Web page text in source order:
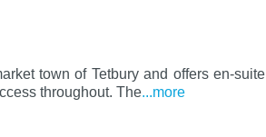
town of Tetbury and offers en-suite
throughout. The...more